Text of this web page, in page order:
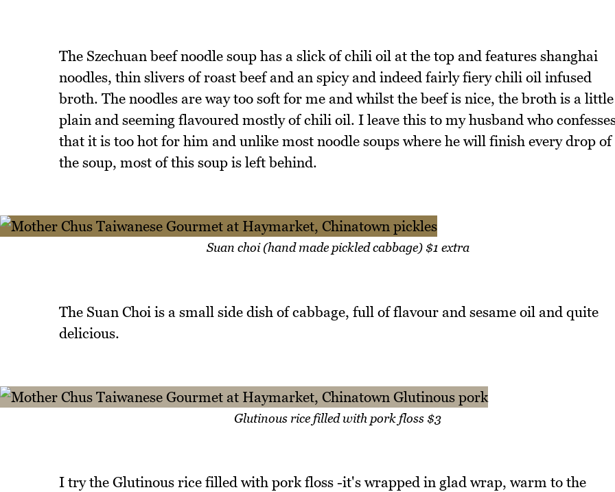
The Szechuan beef noodle soup has a slick of chili oil at the top and features shanghai
noodles, thin slivers of roast beef and an spicy and indeed fairly fiery chili oil infused
broth. The noodles are way too soft for me and whilst the beef is nice, the broth is a little
plain and seeming flavoured mostly of chili oil. I leave this to my husband who
that it is too hot for him and unlike most noodle soups where he will finish every drop of
the soup, most of this soup is left behind.
Suan choi (hand made pickled cabbage) $1 extra
The Suan Choi is a small side dish of cabbage, full of flavour and sesame oil and quite
delicious.
Glutinous rice filled with pork floss $3
I try the Glutinous rice filled with pork floss -it's wrapped in glad wrap, warm to the